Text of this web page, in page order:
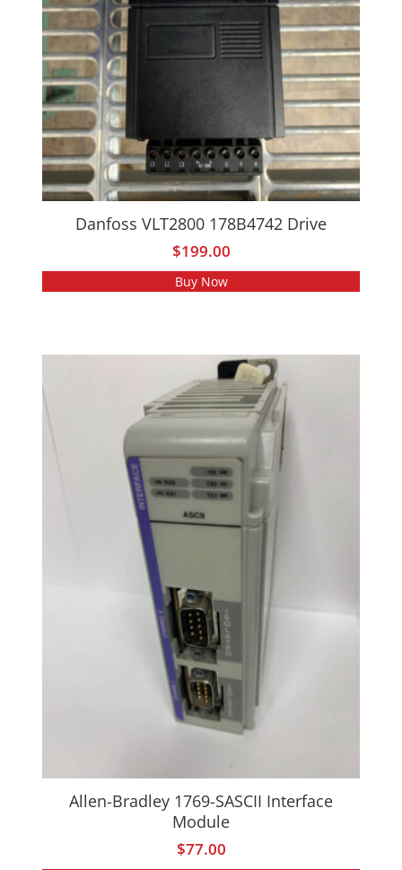
Danfoss VLT2800 178B4742 Drive
$199.00
Buy Now
Allen-Bradley 1769-SASCII Interface
Module
$77.00